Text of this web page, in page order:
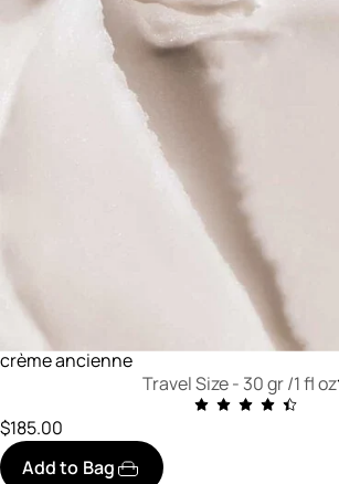
crème ancienne
Travel Size - 30 gr /1 fl oz
$185.00
Add to Bag